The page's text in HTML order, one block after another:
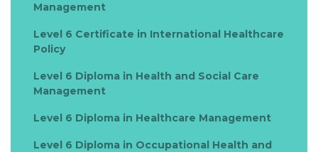
Management
Level 6 Certificate in International Healthcare
Policy
Level 6 Diploma in Health and Social Care
Management
Level 6 Diploma in Healthcare Management
Level 6 Diploma in Occupational Health and